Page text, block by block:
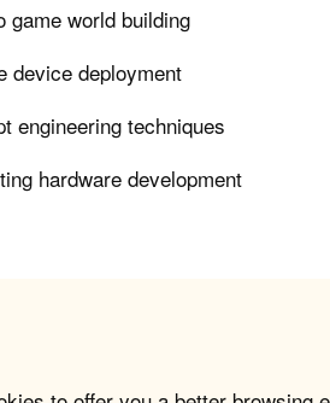
game world building
device deployment
engineering techniques
hardware development